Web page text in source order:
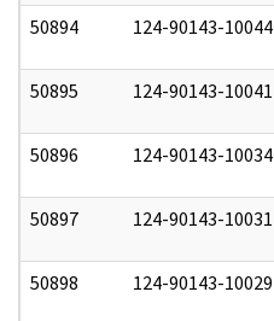
50894 124-90143-10044
50895 124-90143-10041
50896 124-90143-10034
50897 124-90143-10031
50898 124-90143-10029